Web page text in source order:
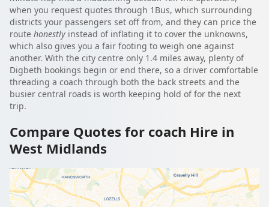
when you request quotes through 1Bus, which surrounding
districts your passengers set off from, and they can price the
route honestly instead of inflating it to cover the unknowns,
which also gives you a fair footing to weigh one against
another. With the city centre only 1.4 miles away, plenty of
Digbeth bookings begin or end there, so a driver comfortable
threading a coach through both the back streets and the
busier central roads is worth keeping hold of for the next
trip.
Compare Quotes for coach Hire in
West Midlands